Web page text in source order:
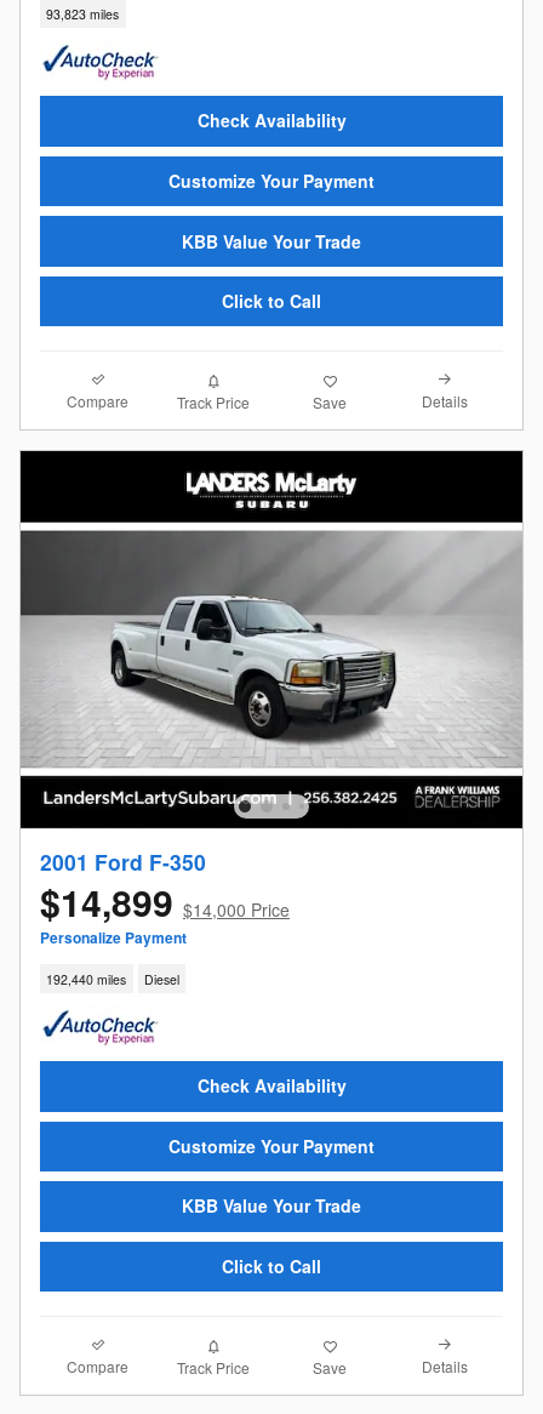
93,823 miles
Check Availability
Customize Your Payment
KBB Value Your Trade
Click to Call
Compare Track Price Save Details
2001 Ford F-350
$14,899 $14,000 Price
Personalize Payment
192,440 miles Diesel
Check Availability
Customize Your Payment
KBB Value Your Trade
Click to Call
Compare Track Price Save Details